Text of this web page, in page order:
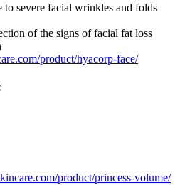
to severe facial wrinkles and folds
of the signs of facial fat loss
product/hyacorp-face/
product/princess-volume/